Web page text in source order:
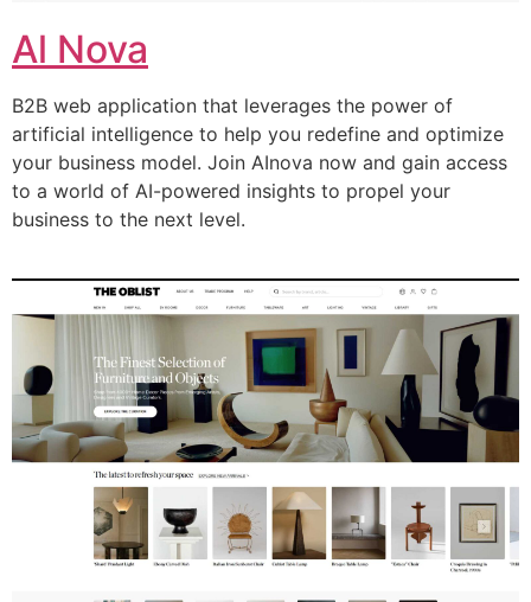
Al Nova
B2B web application that leverages the power of
artificial intelligence to help you redefine and optimize
your business model. Join AInova now and gain access
to a world of AI-powered insights to propel your
business to the next level.